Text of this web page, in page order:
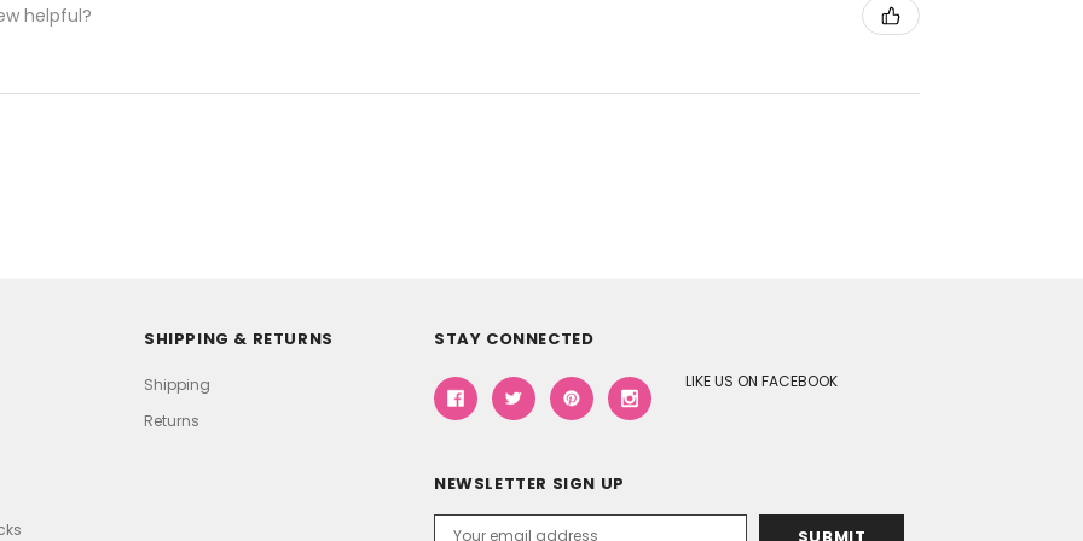
helpful?
SHIPPING & RETURNS
Shipping
Returns
STAY CONNECTED
LIKE US ON FACEBOOK
NEWSLETTER SIGN UP